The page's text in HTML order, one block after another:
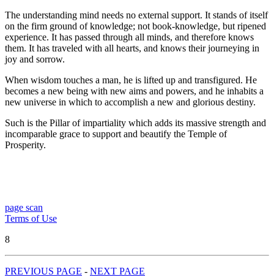
The understanding mind needs no external support. It stands of itself
on the firm ground of knowledge; not book-knowledge, but ripened
experience. It has passed through all minds, and therefore knows
them. It has traveled with all hearts, and knows their journeying in
joy and sorrow.
When wisdom touches a man, he is lifted up and transfigured. He
becomes a new being with new aims and powers, and he inhabits a
new universe in which to accomplish a new and glorious destiny.
Such is the Pillar of impartiality which adds its massive strength and
incomparable grace to support and beautify the Temple of
Prosperity.
page scan
Terms of Use
8
PREVIOUS PAGE - NEXT PAGE